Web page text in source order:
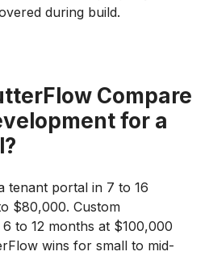
during build.
Compare
for a
tenant portal in 7 to 16
$80,000. Custom
to 12 months at $100,000
wins for small to mid-